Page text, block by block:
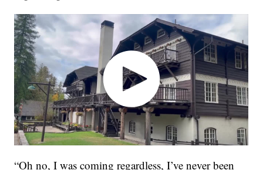
“Oh no, I was coming regardless, I’ve never been